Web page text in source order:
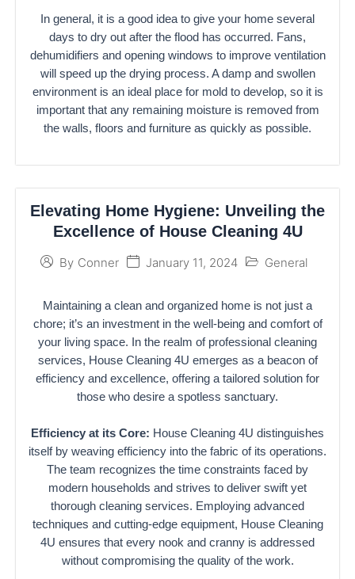
In general, it is a good idea to give your home several
days to dry out after the flood has occurred. Fans,
dehumidifiers and opening windows to improve ventilation
will speed up the drying process. A damp and swollen
environment is an ideal place for mold to develop, so it is
important that any remaining moisture is removed from
the walls, floors and furniture as quickly as possible.
Elevating Home Hygiene: Unveiling the
Excellence of House Cleaning 4U
By Conner January 11, 2024 General
Maintaining a clean and organized home is not just a
chore; it’s an investment in the well-being and comfort of
your living space. In the realm of professional cleaning
services, House Cleaning 4U emerges as a beacon of
efficiency and excellence, offering a tailored solution for
those who desire a spotless sanctuary.
Efficiency at its Core: House Cleaning 4U distinguishes
itself by weaving efficiency into the fabric of its operations.
The team recognizes the time constraints faced by
modern households and strives to deliver swift yet
thorough cleaning services. Employing advanced
techniques and cutting-edge equipment, House Cleaning
4U ensures that every nook and cranny is addressed
without compromising the quality of the work.